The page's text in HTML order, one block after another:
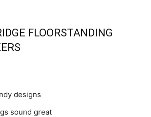
FLOORSTANDING
designs
sound great